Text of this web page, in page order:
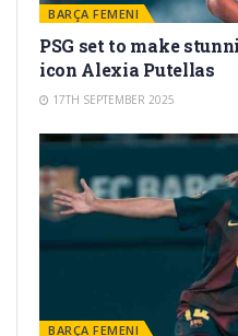
BARÇA FEMENI
PSG set to make
icon Alexia Putellas
17TH SEPTEMBER 2025
BARÇA FEMENI